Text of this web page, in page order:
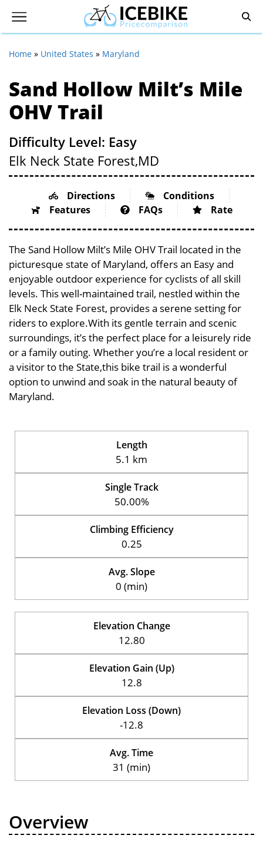
Home » United States » Maryland
Sand Hollow Milt’s Mile
OHV Trail
Difficulty Level: Easy
Elk Neck State Forest,MD
Directions
Conditions
Features
FAQs Rate
The Sand Hollow Milt’s Mile OHV Trail located in the
picturesque state of Maryland, offers an Easy and
enjoyable outdoor experience for cyclists of all skill
levels. This well-maintained trail, nestled within the
Elk Neck State Forest, provides a serene setting for
riders to explore.With its gentle terrain and scenic
surroundings, it’s the perfect place for a leisurely ride
or a family outing. Whether you’re a local resident or
a visitor to the State,this bike trail is a wonderful
option to unwind and soak in the natural beauty of
Maryland.
Length
5.1 km
Single Track
50.00%
Climbing Efficiency
0.25
Avg. Slope
0 (min)
Elevation Change
12.80
Elevation Gain (Up)
12.8
Elevation Loss (Down)
-12.8
Avg. Time
31 (min)
Overview